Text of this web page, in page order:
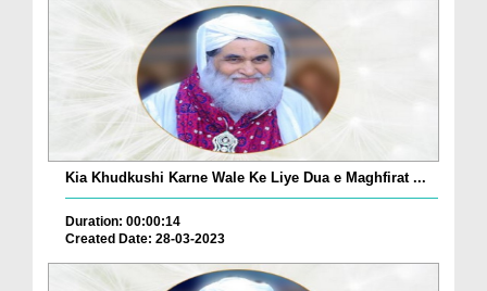
Kia Khudkushi Karne Wale Ke Liye Dua e Maghfirat ...
Duration: 00:00:14
Created Date: 28-03-2023